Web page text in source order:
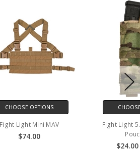
Fight Light 5.56 Single Mag